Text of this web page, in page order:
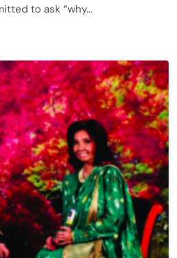
to ask “why…